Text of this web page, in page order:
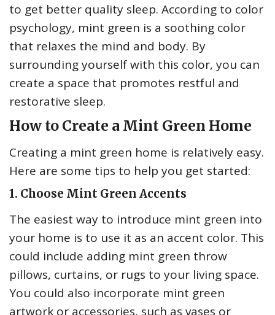
to get better quality sleep. According to color
psychology, mint green is a soothing color
that relaxes the mind and body. By
surrounding yourself with this color, you can
create a space that promotes restful and
restorative sleep.
How to Create a Mint Green Home
Creating a mint green home is relatively easy.
Here are some tips to help you get started:
1. Choose Mint Green Accents
The easiest way to introduce mint green into
your home is to use it as an accent color. This
could include adding mint green throw
pillows, curtains, or rugs to your living space.
You could also incorporate mint green
artwork or accessories, such as vases or